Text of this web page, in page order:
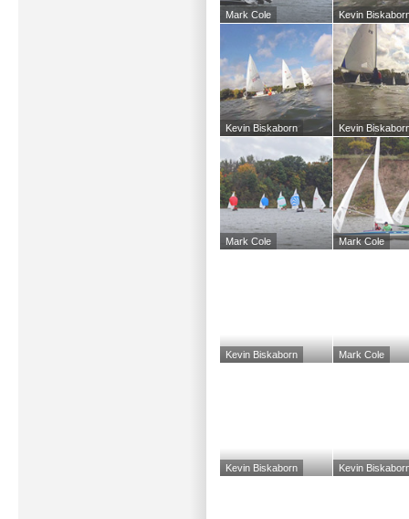
Mark Cole Kevin
Kevin Biskaborn Kevin
Mark Cole Mark Cole
Kevin Biskaborn Mark Cole
Kevin Biskaborn Kevin